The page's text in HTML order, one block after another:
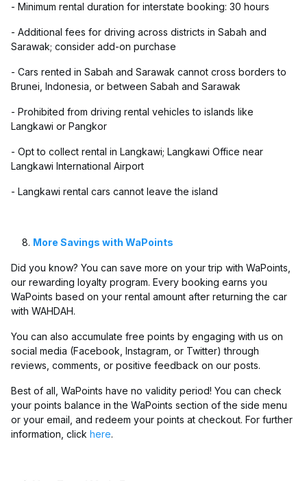
- Minimum rental duration for interstate booking: 30 hours
- Additional fees for driving across districts in Sabah and
Sarawak; consider add-on purchase
- Cars rented in Sabah and Sarawak cannot cross borders to
Brunei, Indonesia, or between Sabah and Sarawak
- Prohibited from driving rental vehicles to islands like
Langkawi or Pangkor
- Opt to collect rental in Langkawi; Langkawi Office near
Langkawi International Airport
- Langkawi rental cars cannot leave the island
More Savings with WaPoints
Did you know? You can save more on your trip with WaPoints,
our rewarding loyalty program. Every booking earns you
WaPoints based on your rental amount after returning the car
with WAHDAH.
You can also accumulate free points by engaging with us on
social media (Facebook, Instagram, or Twitter) through
reviews, comments, or positive feedback on our posts.
Best of all, WaPoints have no validity period! You can check
your points balance in the WaPoints section of the side menu
or your email, and redeem your points at checkout. For further
information, click here.